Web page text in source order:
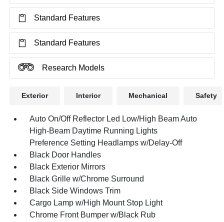
Standard Features
Standard Features
Research Models
Exterior Interior Mechanical Safety
Auto On/Off Reflector Led Low/High Beam Auto
High-Beam Daytime Running Lights
Preference Setting Headlamps w/Delay-Off
Black Door Handles
Black Exterior Mirrors
Black Grille w/Chrome Surround
Black Side Windows Trim
Cargo Lamp w/High Mount Stop Light
Chrome Front Bumper w/Black Rub